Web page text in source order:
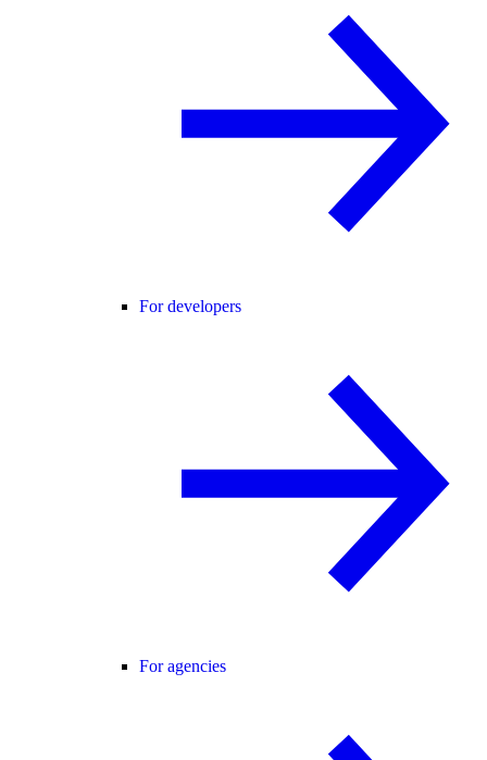
For developers
For agencies